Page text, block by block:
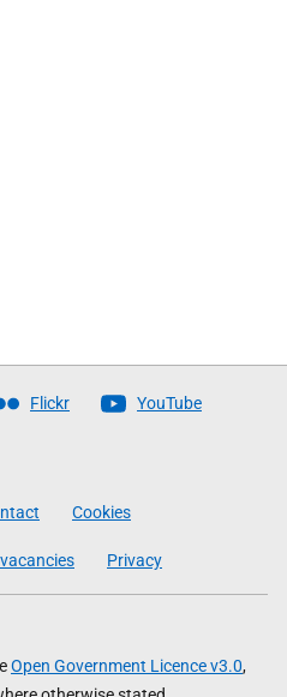
Flickr YouTube
Cookies
Privacy
Open Government Licence v3.0,